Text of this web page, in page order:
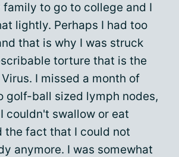
family to go to college and I
lightly. Perhaps I had too
that is why I was struck
torture that is the
I missed a month of
golf-ball sized lymph nodes,
couldn't swallow or eat
the fact that I could not
anymore. I was somewhat